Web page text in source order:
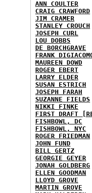
ANN COULTER
CRAIG CRAWFORD
JIM CRAMER
STANLEY CROUCH
JOSEPH CURL
LOU DOBBS
DE BORCHGRAVE
FRANK
MAUREEN DOWD
ROGER EBERT
LARRY ELDER
SUSAN ESTRICH
JOSEPH FARAH
SUZANNE FIELDS
NIKKI FINKE
FIRST DRAFT
FISHBOWL, DC
FISHBOWL, NYC
ROGER FRIEDMAN
JOHN FUND
BILL GERTZ
GEORGIE GEYER
JONAH GOLDBERG
ELLEN GOODMAN
LLOYD GROVE
MARTIN GROVE